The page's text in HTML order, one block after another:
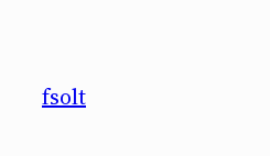
contenido
fsolt